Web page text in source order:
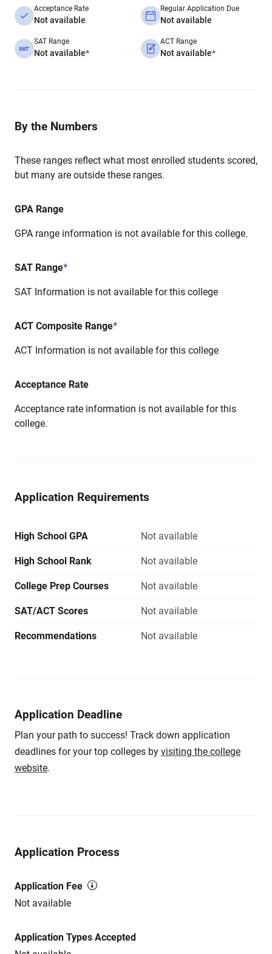
Acceptance Rate
Not available
Regular Application Due
Not available
SAT Range
Not available*
ACT Range
Not available*
By the Numbers
These ranges reflect what most enrolled students scored,
but many are outside these ranges.
GPA Range
GPA range information is not available for this college.
SAT Range*
SAT Information is not available for this college
ACT Composite Range*
ACT Information is not available for this college
Acceptance Rate
Acceptance rate information is not available for this
college.
Application Requirements
High School GPA Not available
High School Rank Not available
College Prep Courses Not available
SAT/ACT Scores Not available
Recommendations Not available
Application Deadline
Plan your path to success! Track down application
deadlines for your top colleges by visiting the college
website.
Application Process
Application Fee
Not available
Application Types Accepted